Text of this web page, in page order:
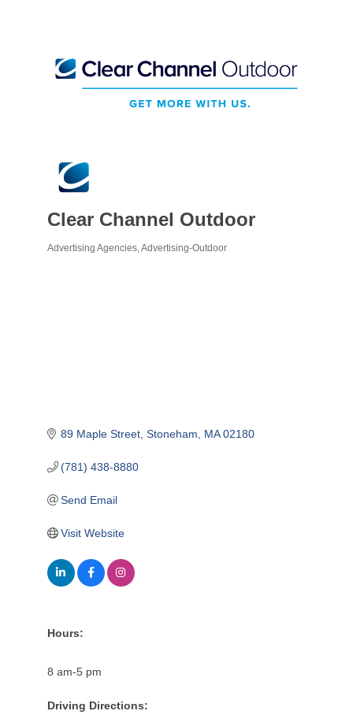
Clear Channel Outdoor
Advertising Agencies Advertising-Outdoor
89 Maple Street Stoneham MA 02180
(781) 438-8880
Send Email
Visit Website
Hours:
8 am-5 pm
Driving Directions: